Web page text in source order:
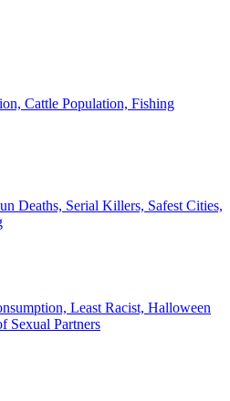
Cattle Population, Fishing
Deaths, Serial Killers, Safest Cities,
Least Racist, Halloween
Sexual Partners